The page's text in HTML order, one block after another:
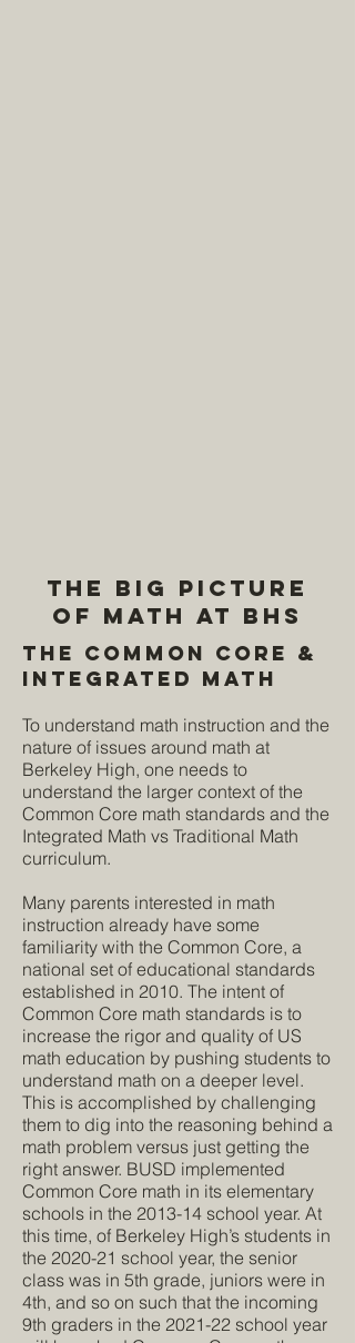
The Big Picture
of Math at BHS
The Common Core &
Integrated Math
To understand math instruction and the
nature of issues around math at
Berkeley High, one needs to
understand the larger context of the
Common Core math standards and the
Integrated Math vs Traditional Math
curriculum.
Many parents interested in math
instruction already have some
familiarity with the Common Core, a
national set of educational standards
established in 2010. The intent of
Common Core math standards is to
increase the rigor and quality of US
math education by pushing students to
understand math on a deeper level.
This is accomplished by challenging
them to dig into the reasoning behind a
math problem versus just getting the
right answer. BUSD implemented
Common Core math in its elementary
schools in the 2013-14 school year. At
this time, of Berkeley High’s students in
the 2020-21 school year, the senior
class was in 5th grade, juniors were in
4th, and so on such that the incoming
9th graders in the 2021-22 school year